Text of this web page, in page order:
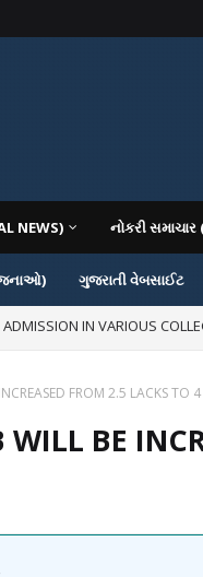
NEWS) નોકરી સમાચાર
ગુજરાતી વેબસાઈટ
ADMISSION IN VARIOUS
Ghibli-Style Images for
FROM 2.5 LACKS TO
BE